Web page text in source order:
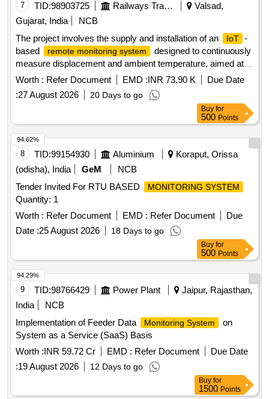
7 TID:98903725 Railways Transport Services
Valsad,
Gujarat, India
NCB
The project involves the supply and installation of an
IoT -
based
remote monitoring system
designed to continuously
measure displacement and ambient temperature, aimed at
predicting breakdowns in overhead equipment and facilitating
preventive maintenance. This includes the provision of a SIM
card for data transfer.
IoT based
remote monitoring
Worth : Refer Document EMD :INR 73.90 K
Due Date
:27 August 2026 20 Days to go
Buy for
500 Points
8 TID:99154930 Aluminium
Koraput, Orissa
(odisha), India
GeM
NCB
Tender Invited For RTU BASED
MONITORING SYSTEM
Quantity: 1
Worth : Refer Document EMD : Refer Document
Due
Date :25 August 2026 18 Days to go
94.62%
Buy for
500 Points
9 TID:98766429 Power Plant
Jaipur, Rajasthan,
India
NCB
Implementation of Feeder Data
Monitoring System
on
System as a Service (SaaS) Basis
Worth :INR 59.72 Cr EMD : Refer Document
Due Date
:19 August 2026 12 Days to go
94.29%
Buy for
1500 Points